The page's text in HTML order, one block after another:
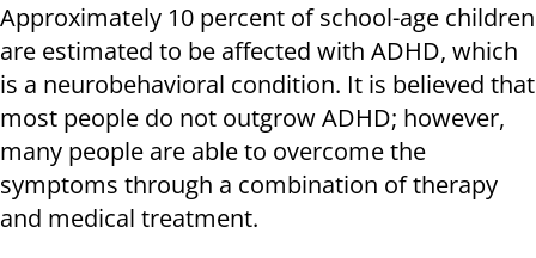
Approximately 10 percent of school-age children
are estimated to be affected with ADHD, which
is a neurobehavioral condition. It is believed that
most people do not outgrow ADHD; however,
many people are able to overcome the
symptoms through a combination of therapy
and medical treatment.